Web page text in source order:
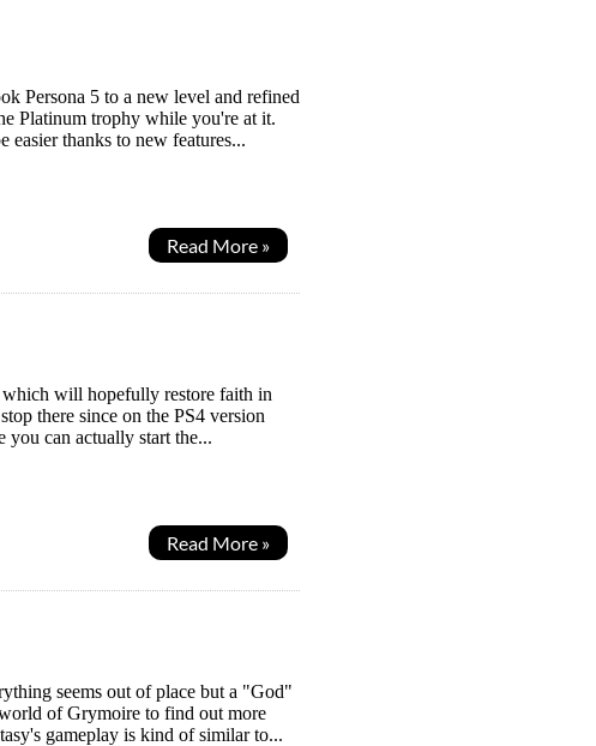
Persona 5 to a new level and refined
Platinum trophy while you're at it.
easier thanks to new features...
Read More »
which will hopefully restore faith in
there since on the PS4 version
can actually start the...
Read More »
seems out of place but a "God"
of Grymoire to find out more
gameplay is kind of similar to...